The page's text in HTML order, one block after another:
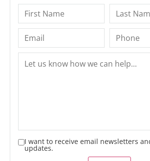
I want to receive email newsletters
updates.